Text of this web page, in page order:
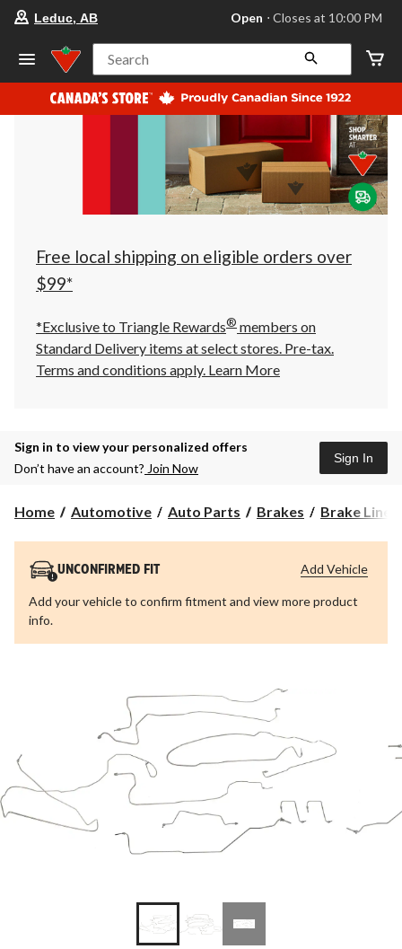
store
Leduc,
AB,
currently
Open,
at
at
10:00
click
to
Leduc, AB Open ⋅ Closes at 10:00 PM
Search
Free local shipping on eligible orders over
$99*
*Exclusive to Triangle Rewards® members on
Standard Delivery items at select stores. Pre-tax.
Terms and conditions apply. Learn More
Sign in to view your personalized offers
Don’t have an account? Join Now
Sign In
Home Automotive Auto Parts Brakes Brake
UNCONFIRMED FIT
Add your vehicle to confirm fitment and view more product
info.
Add Vehicle